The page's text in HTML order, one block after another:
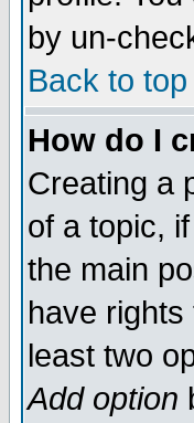
by un-
Back to top
How do I
Creating a
of a topic,
the main
have rights
least two
Add option